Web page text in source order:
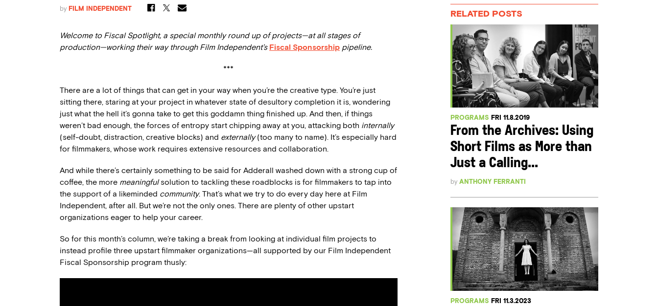
by FILM INDEPENDENT
Welcome to Fiscal Spotlight, a special monthly round up of projects—at all stages of
production—working their way through Film Independent’s Fiscal Sponsorship pipeline.
***
There are a lot of things that can get in your way when you’re the creative type. You’re just
sitting there, staring at your project in whatever state of desultory completion it is, wondering
just what the hell it’s gonna take to get this goddamn thing finished up. And then, if things
weren’t bad enough, the forces of entropy start chipping away at you, attacking both internally
(self-doubt, distraction, creative blocks) and externally(too many to name). It’s especially hard
for filmmakers, whose work requires extensive resources and collaboration.
And while there’s certainly something to be said for Adderall washed down with a strong cup of
coffee, the more meaningful solution to tackling these roadblocks is for filmmakers to tap into
the support of a likeminded community. That’s what we try to do every day here at Film
Independent, after all. But we’re not the only ones. There are plenty of other upstart
organizations eager to help your career.
So for this month’s column, we’re taking a break from looking at individual film projects to
instead profile three upstart filmmaker organizations—all supported by our Film Independent
Fiscal Sponsorship program thusly:
RELATED POSTS
PROGRAMS FRI 11.8.2019
From the Archives: Using
Short Films as More than
Just a Calling...
byANTHONY FERRANTI
PROGRAMS FRI 11.3.2023